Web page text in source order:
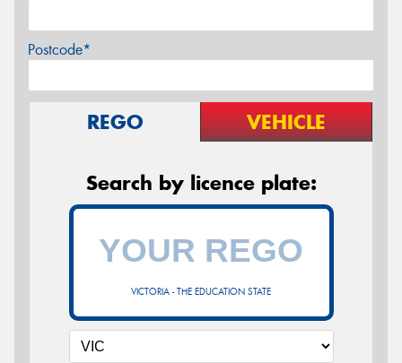
Postcode*
REGO VEHICLE
Search by licence plate:
VICTORIA - THE EDUCATION STATE